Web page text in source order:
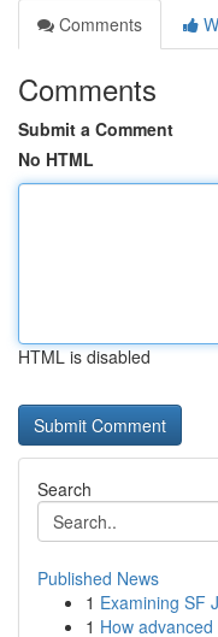
Comments
Comments
Submit a Comment
No HTML
HTML is disabled
Search
Published News
1 Examining SF
1 How